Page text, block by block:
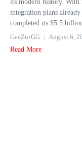
its modern history. With
integration plans
completed its $5.5
GeeZusGG
August 6,
Read More